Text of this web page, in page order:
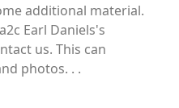
additional material.
Earl Daniels's
us. This can
photos. . .